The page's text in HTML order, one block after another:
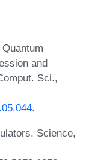
and
Sci.,
.
Science,